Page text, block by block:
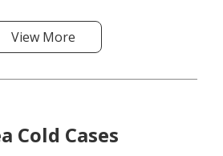
View More
Cold Cases